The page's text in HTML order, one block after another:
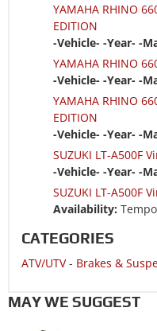
YAMAHA RHINO
EDITION
-Vehicle- -Year- -
YAMAHA RHINO
-Vehicle- -Year- -
YAMAHA RHINO
EDITION
-Vehicle- -Year- -
SUZUKI LT-A500F
-Vehicle- -Year- -
SUZUKI LT-A500F
Availability:
CATEGORIES
ATV/UTV- Brakes &
MAY WE SUGGEST